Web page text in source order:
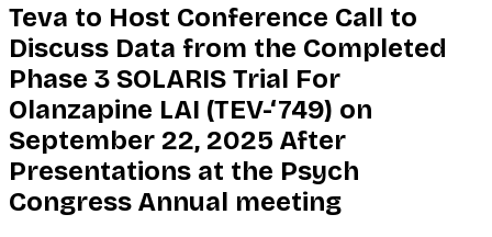
Teva to Host Conference Call to
Discuss Data from the Completed
Phase 3 SOLARIS Trial For
Olanzapine LAI (TEV-‘749) on
September 22, 2025 After
Presentations at the Psych
Congress Annual meeting